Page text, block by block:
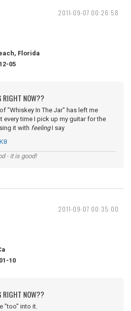
2011-09-07 00:26:58
Florida
05
RIGHT NOW??
"Whiskey In The Jar" has left me
every time I pick up my guitar for the
it with feelingI say
- it is good!
2011-09-07 00:35:00
10
RIGHT NOW??
"too" into it.